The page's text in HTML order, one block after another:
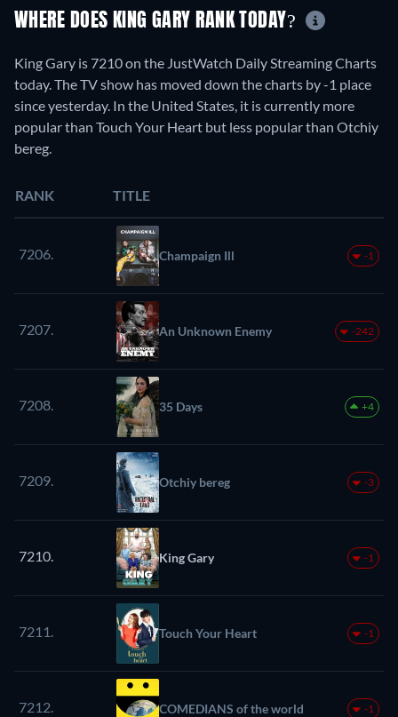
WHERE DOES KING GARY RANK TODAY?
King Gary is 7210 on the JustWatch Daily Streaming Charts
today. The TV show has moved down the charts by -1 place
since yesterday. In the United States, it is currently more
popular than Touch Your Heart but less popular than Otchiy
bereg.
RANK TITLE
7206. Champaign Ill -1
7207. An Unknown Enemy -242
7208. 35 Days +4
7209. Otchiy bereg -3
7210. King Gary -1
7211. Touch Your Heart -1
7212. COMEDIANS of the world -1